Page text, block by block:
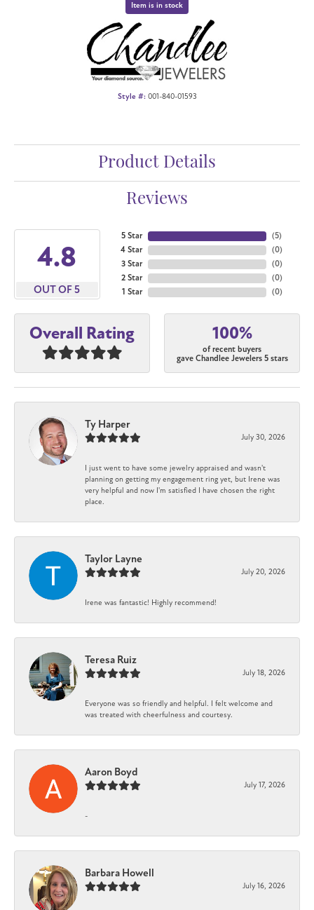
Item is in stock
Style #: 001-840-01593
Product Details
Reviews
4.8
OUT OF 5
5 Star
4 Star
3 Star
2 Star
1 Star
(5)
(0)
(0)
(0)
(0)
Overall Rating 100%
of recent buyers
gave Chandlee Jewelers 5 stars
Ty Harper
July 30, 2026
I just went to have some jewelry appraised and wasn't
planning on getting my engagement ring yet, but Irene was
very helpful and now I'm satisfied I have chosen the right
place.
Taylor Layne
July 20, 2026
Irene was fantastic! Highly recommend!
Teresa Ruiz
July 18, 2026
Everyone was so friendly and helpful. I felt welcome and
was treated with cheerfulness and courtesy.
Aaron Boyd
July 17, 2026
-
Barbara Howell
July 16, 2026